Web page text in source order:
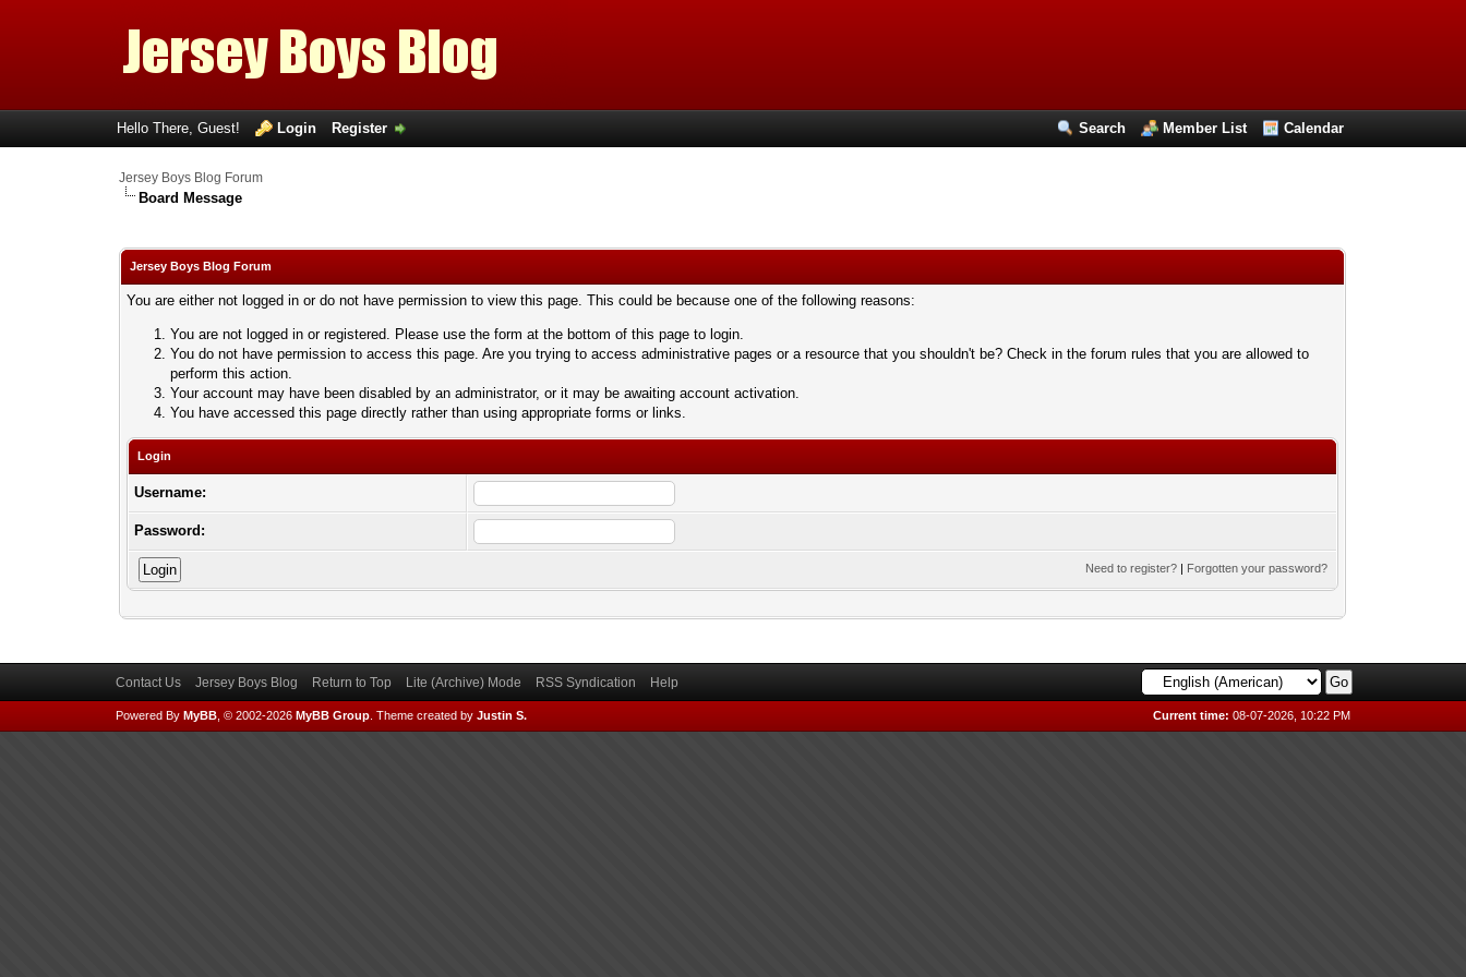
Search Member List Calendar
Hello There, Guest! Login Register
Jersey Boys Blog Forum
Board Message
Jersey Boys Blog Forum
You are either not logged in or do not have permission to view this page. This could be because one of the following reasons:
You are not logged in or registered. Please use the form at the bottom of this page to login.
You do not have permission to access this page. Are you trying to access administrative pages or a resource that you shouldn't be? Check in the forum rules that you are allowed to
perform this action.
Your account may have been disabled by an administrator, or it may be awaiting account activation.
You have accessed this page directly rather than using appropriate forms or links.
Login
Username:
Password:
Need to register? | Forgotten your password?
Contact Us Jersey Boys Blog Return to Top Lite (Archive) Mode RSS Syndication Help
Current time: 08-07-2026, 10:22 PM
Powered By MyBB, © 2002-2026 MyBB Group. Theme created by Justin S.